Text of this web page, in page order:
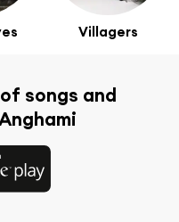
Villagers
songs and